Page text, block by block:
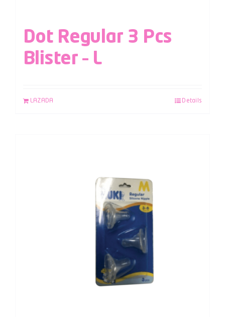
Dot Regular 3 Pcs
Blister – L
LAZADA Details